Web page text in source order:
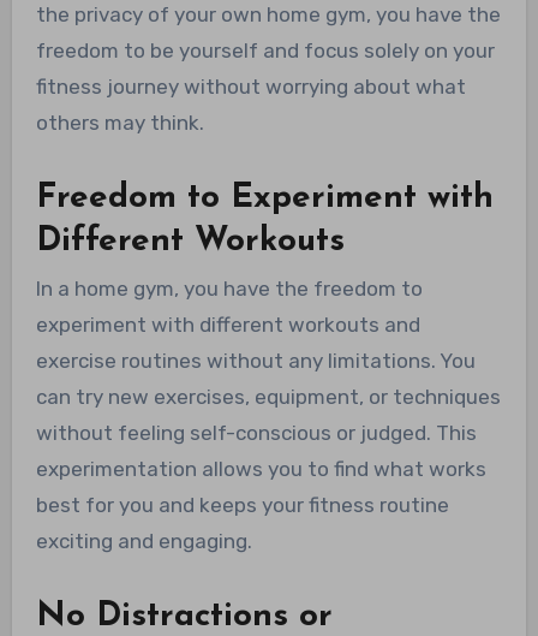
the privacy of your own home gym, you have the
freedom to be yourself and focus solely on your
fitness journey without worrying about what
others may think.
Freedom to Experiment with
Different Workouts
In a home gym, you have the freedom to
experiment with different workouts and
exercise routines without any limitations. You
can try new exercises, equipment, or techniques
without feeling self-conscious or judged. This
experimentation allows you to find what works
best for you and keeps your fitness routine
exciting and engaging.
No Distractions or